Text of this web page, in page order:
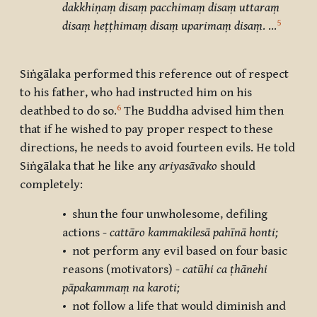
dakkhiṇaṃ disaṃ pacchimaṃ disaṃ uttaraṃ
disaṃ heṭṭhimaṃ disaṃ uparimaṃ disaṃ. …5
Siṅgālaka performed this reference out of respect
to his father, who had instructed him on his
deathbed to do so.6 The Buddha advised him then
that if he wished to pay proper respect to these
directions, he needs to avoid fourteen evils. He told
Siṅgālaka that he like any ariyasāvako should
completely:
• shun the four unwholesome, defiling
actions - cattāro kammakilesā pahīnā honti;
• not perform any evil based on four basic
reasons (motivators) - catūhi ca ṭhānehi
pāpakammaṃ na karoti;
• not follow a life that would diminish and